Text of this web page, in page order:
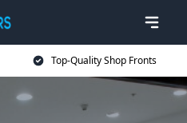
Top-Quality Shop Fronts